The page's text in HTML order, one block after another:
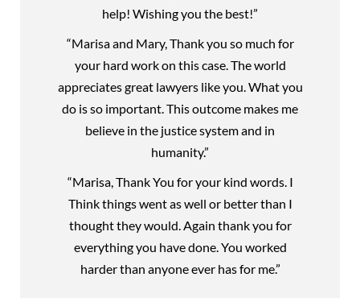
help! Wishing you the best!”
“Marisa and Mary, Thank you so much for
your hard work on this case. The world
appreciates great lawyers like you. What you
do is so important. This outcome makes me
believe in the justice system and in
humanity.”
“Marisa, Thank You for your kind words. I
Think things went as well or better than I
thought they would. Again thank you for
everything you have done. You worked
harder than anyone ever has for me.”